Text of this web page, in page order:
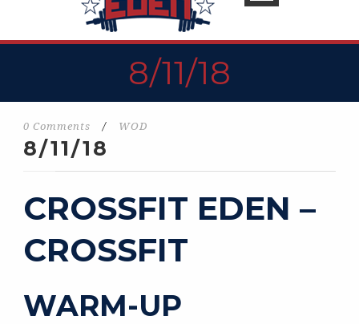
8/11/18
0 Comments / WOD
8/11/18
CROSSFIT EDEN –
CROSSFIT
WARM-UP